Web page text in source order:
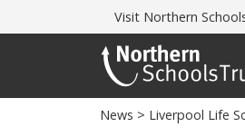
Visit Northern
News > Liverpool Life